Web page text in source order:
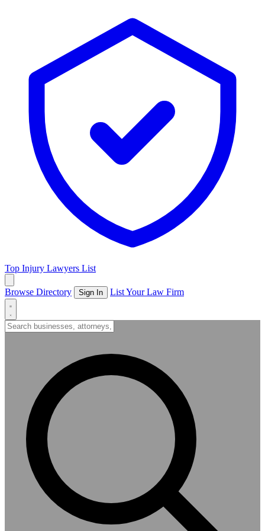
Top Injury Lawyers List
Browse Directory Sign In List Your Law Firm